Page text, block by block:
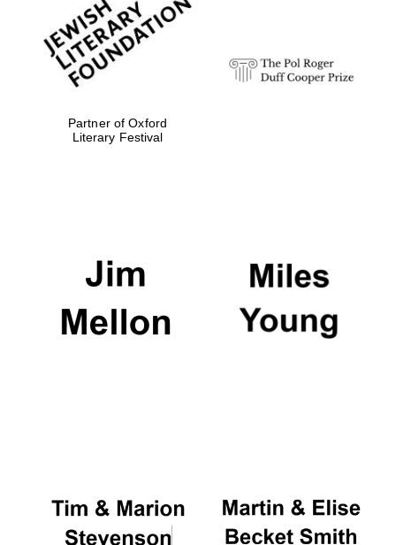
Olive oil from
Sicily
Partner of Oxford
Literary Festival